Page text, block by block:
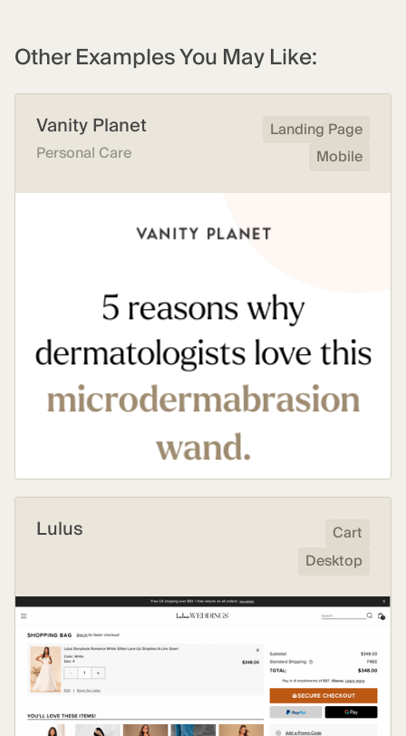
Other Examples You May Like:
Vanity Planet
Personal Care
Landing Page
Mobile
Lulus
Cart
Desktop